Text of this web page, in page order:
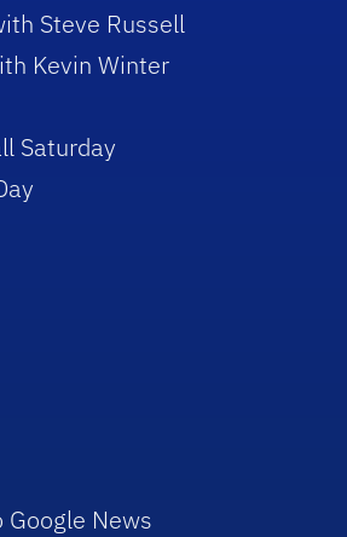
Steve Russell
Kevin Winter
Saturday
Google News